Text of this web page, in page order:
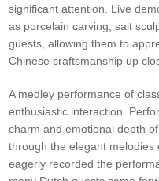
significant attention. Live
as porcelain carving, salt
guests, allowing them to
Chinese craftsmanship up
A medley performance of
enthusiastic interaction.
charm and emotional depth
through the elegant
eagerly recorded the